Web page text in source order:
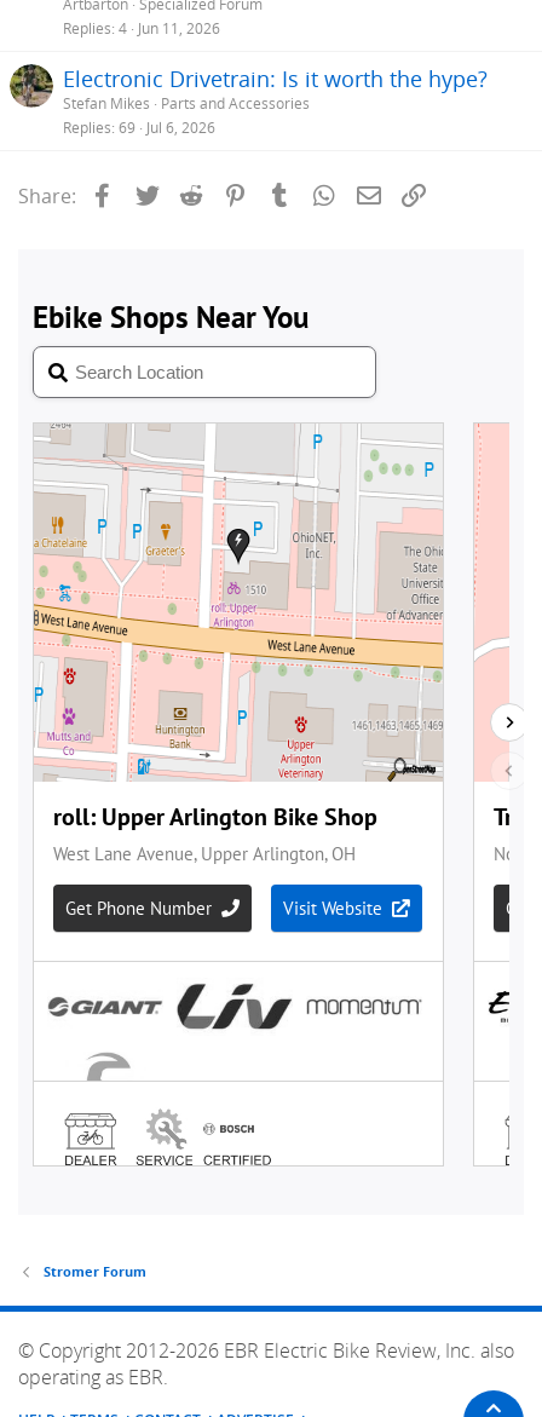
Replies 4 Jun 11, 2026
Electronic Drivetrain: Is it worth the hype?
Stefan Mikes
Parts and Accessories
Replies 69 Jul 6, 2026
Share: Facebook
Twitter Reddit PinterestTumblrWhatsApp
Email
Stromer Forum
© Copyright 2012-2026 EBR Electric Bike Review, Inc. also
operating as EBR.